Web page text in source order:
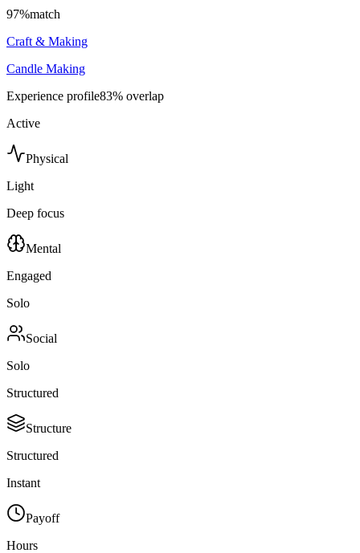
97%match
Craft & Making
Candle Making
Experience profile83% overlap
Active
Physical
Light
Deep focus
Mental
Engaged
Solo
Social
Solo
Structured
Structure
Structured
Instant
Payoff
Hours